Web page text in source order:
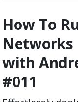
How To
Networks
with
#011